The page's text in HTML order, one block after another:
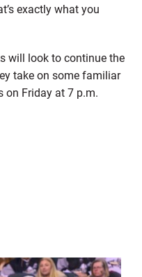
exactly what you
will look to continue the
take on some familiar
on Friday at 7 p.m.